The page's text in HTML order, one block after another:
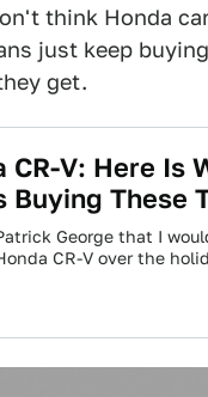
think Honda
just keep
get.
CR-V: Here Is
Buying These
George that I
CR-V over the